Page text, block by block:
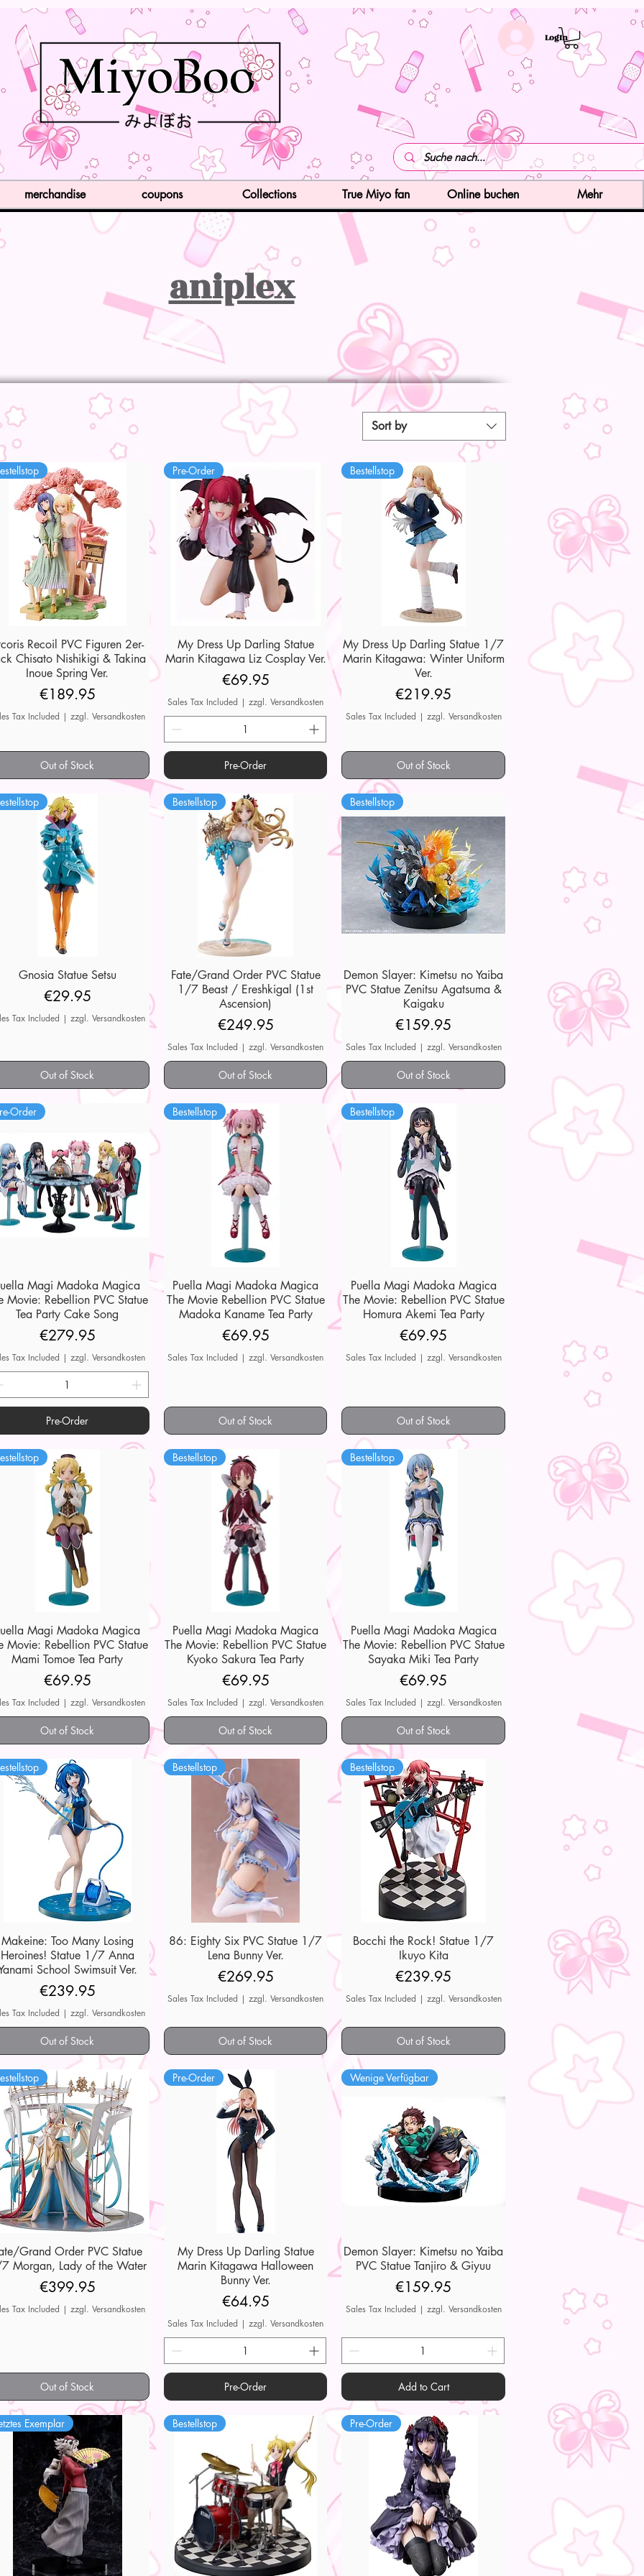
LogIn
aniplex
Sort by
Quick View
Recoil PVC Figuren 2er-
Chisato Nishikigi & Takina
Inoue Spring Ver.
Price
€189.95
Tax Included |zzgl. Versandkosten
Out of Stock
Quick View
Pre-Order
My Dress Up Darling Statue
Marin Kitagawa Liz Cosplay Ver.
Price
€69.95
Sales Tax Included |zzgl. Versandkosten
Pre-Order
Quick View
Bestellstop
My Dress Up Darling Statue 1/7
Marin Kitagawa: Winter Uniform
Ver.
Price
€219.95
Sales Tax Included | zzgl. Versandkosten
Out of Stock
Quick View
Gnosia Statue Setsu
Price
€29.95
Tax Included |zzgl. Versandkosten
Out of Stock
Quick View
Bestellstop
Fate/Grand Order PVC Statue
1/7 Beast / Ereshkigal (1st
Ascension)
Price
€249.95
Sales Tax Included |zzgl. Versandkosten
Out of Stock
Quick View
Bestellstop
Demon Slayer: Kimetsu no Yaiba
PVC Statue Zenitsu Agatsuma &
Kaigaku
Price
€159.95
Sales Tax Included | zzgl. Versandkosten
Out of Stock
Quick View
Order
Magi Madoka Magica
Movie: Rebellion PVC Statue
Tea Party Cake Song
Price
€279.95
Tax Included |zzgl. Versandkosten
Pre-Order
Quick View
Bestellstop
Puella Magi Madoka Magica
The Movie Rebellion PVC Statue
Madoka Kaname Tea Party
Price
€69.95
Sales Tax Included |zzgl. Versandkosten
Out of Stock
Quick View
Bestellstop
Puella Magi Madoka Magica
The Movie: Rebellion PVC Statue
Homura Akemi Tea Party
Price
€69.95
Sales Tax Included | zzgl. Versandkosten
Out of Stock
Quick View
Magi Madoka Magica
Movie: Rebellion PVC Statue
Mami Tomoe Tea Party
Price
€69.95
Tax Included |zzgl. Versandkosten
Out of Stock
Quick View
Bestellstop
Puella Magi Madoka Magica
The Movie: Rebellion PVC Statue
Kyoko Sakura Tea Party
Price
€69.95
Sales Tax Included |zzgl. Versandkosten
Out of Stock
Quick View
Bestellstop
Puella Magi Madoka Magica
The Movie: Rebellion PVC Statue
Sayaka Miki Tea Party
Price
€69.95
Sales Tax Included | zzgl. Versandkosten
Out of Stock
Quick View
Makeine: Too Many Losing
Heroines! Statue 1/7 Anna
School Swimsuit Ver.
Price
€239.95
Tax Included |zzgl. Versandkosten
Out of Stock
Quick View
Bestellstop
86: Eighty Six PVC Statue 1/7
Lena Bunny Ver.
Price
€269.95
Sales Tax Included |zzgl. Versandkosten
Out of Stock
Quick View
Bestellstop
Bocchi the Rock! Statue 1/7
Ikuyo Kita
Price
€239.95
Sales Tax Included | zzgl. Versandkosten
Out of Stock
Quick View
Grand Order PVC Statue
Morgan, Lady of the Water
Price
€399.95
Tax Included |zzgl. Versandkosten
Out of Stock
Quick View
Pre-Order
My Dress Up Darling Statue
Marin Kitagawa Halloween
Bunny Ver.
Price
€64.95
Sales Tax Included |zzgl. Versandkosten
Pre-Order
Quick View
Wenige Verfügbar
Demon Slayer: Kimetsu no Yaiba
PVC Statue Tanjiro & Giyuu
Price
€159.95
Sales Tax Included | zzgl. Versandkosten
Add to Cart
Exemplar Bestellstop Pre-Order
merchandise coupons Collections True Miyo fan Online buchen Mehr